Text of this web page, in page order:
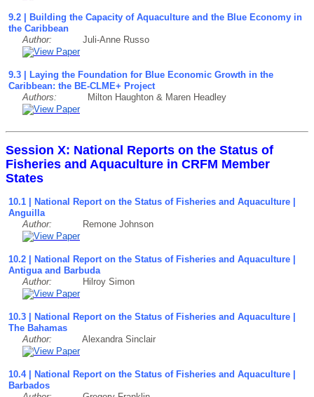
9.2 | Building the Capacity of Aquaculture and the Blue Economy in
the Caribbean
Author: Juli-Anne Russo
9.3| Laying the Foundation for Blue Economic Growth in the
Caribbean: the BE-CLME+ Project
Authors: Milton Haughton & Maren Headley
Session X: National Reports on the Status of
Fisheries and Aquaculture in CRFM Member
States
10.1 | National Report on the Status of Fisheries and Aquaculture |
Anguilla
Author: Remone Johnson
10.2 | National Report on the Status of Fisheries and Aquaculture |
Antigua and Barbuda
Author: Hilroy Simon
10.3 | National Report on the Status of Fisheries and Aquaculture |
The Bahamas
Author: Alexandra Sinclair
10.4 | National Report on the Status of Fisheries and Aquaculture |
Barbados